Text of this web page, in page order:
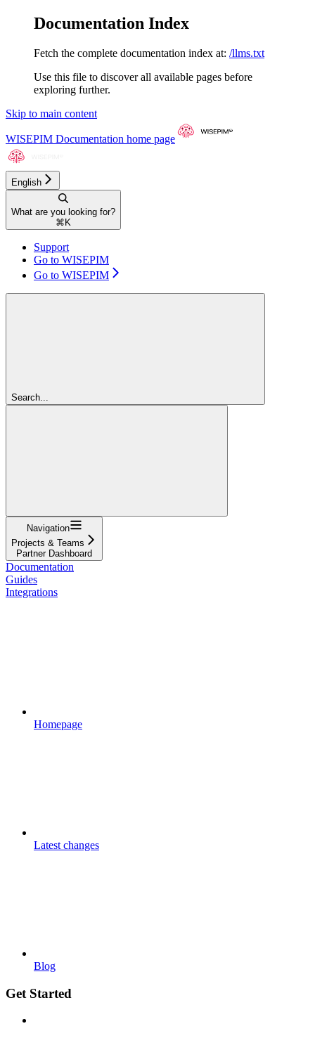
Documentation Index
Fetch the complete documentation index at: /llms.txt
Use this file to discover all available pages before
exploring further.
Skip to main content
WISEPIM Documentation home page
English
What are you looking for?
⌘ K
Support
Go to WISEPIM
Go to WISEPIM
Search...
Navigation
Projects & Teams
Partner Dashboard
Documentation
Guides
Integrations
Homepage
Latest changes
Blog
Get Started